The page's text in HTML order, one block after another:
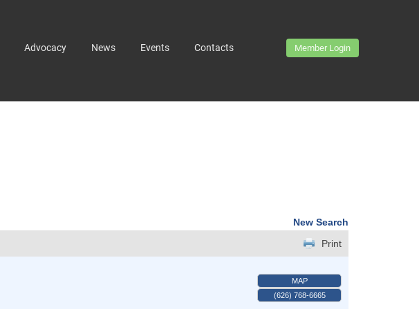
Advocacy News Events Contacts Member Login
New Search
Print
MAP
(626) 768-6665